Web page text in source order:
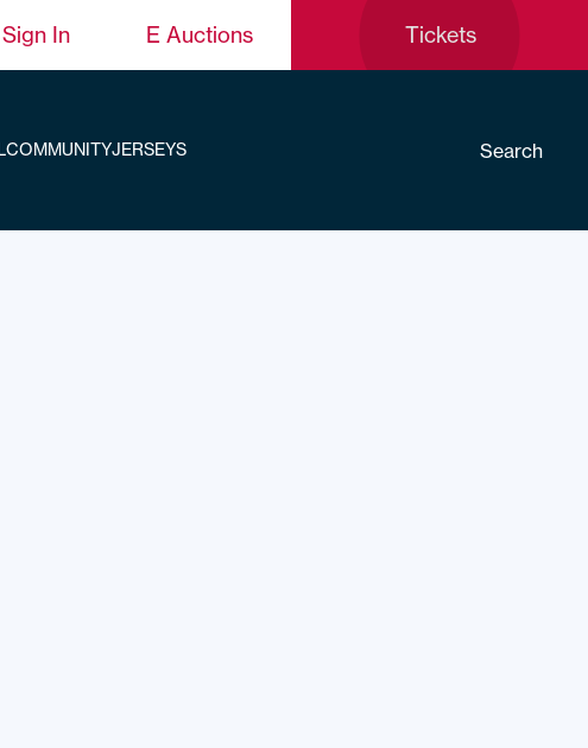
Sign In E Auctions Tickets
COMMUNITYJERSEYS Search